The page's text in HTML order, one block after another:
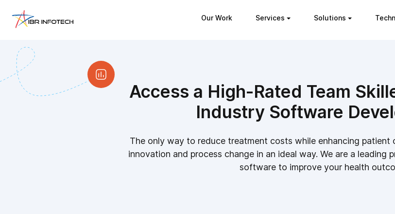
Our Work Services Solutions
Access a High-Rated Team
Industry Software
The only way to reduce treatment costs while enhancing patient
innovation and process change in an ideal way. We are a leading
software to improve your health